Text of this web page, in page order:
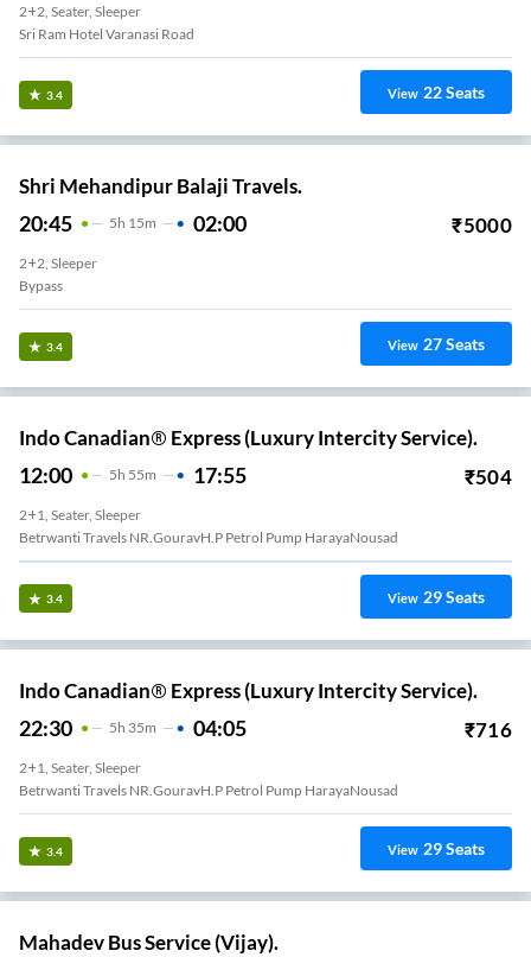
2+2, Seater, Sleeper
Sri Ram Hotel Varanasi Road
3.4 View 22Seats
Shri Mehandipur Balaji Travels.
20:45 5H 15m 02:00 ₹5000
2+2, Sleeper
Bypass
3.4 View 27Seats
Indo Canadian® Express (Luxury Intercity Service).
12:00 5H 55m 17:55 ₹504
2+1, Seater, Sleeper
Betrwanti Travels NR.GouravH.P Petrol Pump HarayaNousad
3.4 View 29Seats
Indo Canadian® Express (Luxury Intercity Service).
22:30 5H 35m 04:05 ₹716
2+1, Seater, Sleeper
Betrwanti Travels NR.GouravH.P Petrol Pump HarayaNousad
3.4 View 29Seats
Mahadev Bus Service (Vijay).